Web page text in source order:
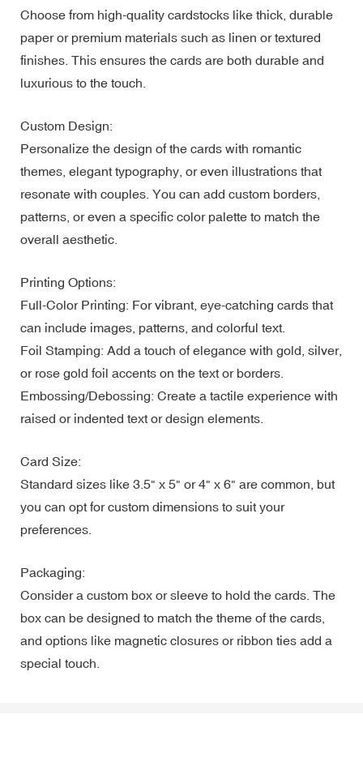
Choose from high-quality cardstocks like thick, durable
paper or premium materials such as linen or textured
finishes. This ensures the cards are both durable and
luxurious to the touch.
Custom Design:
Personalize the design of the cards with romantic
themes, elegant typography, or even illustrations that
resonate with couples. You can add custom borders,
patterns, or even a specific color palette to match the
overall aesthetic.
Printing Options:
Full-Color Printing: For vibrant, eye-catching cards that
can include images, patterns, and colorful text.
Foil Stamping: Add a touch of elegance with gold, silver,
or rose gold foil accents on the text or borders.
Embossing/Debossing: Create a tactile experience with
raised or indented text or design elements.
Card Size:
Standard sizes like 3.5" x 5" or 4" x 6" are common, but
you can opt for custom dimensions to suit your
preferences.
Packaging:
Consider a custom box or sleeve to hold the cards. The
box can be designed to match the theme of the cards,
and options like magnetic closures or ribbon ties add a
special touch.